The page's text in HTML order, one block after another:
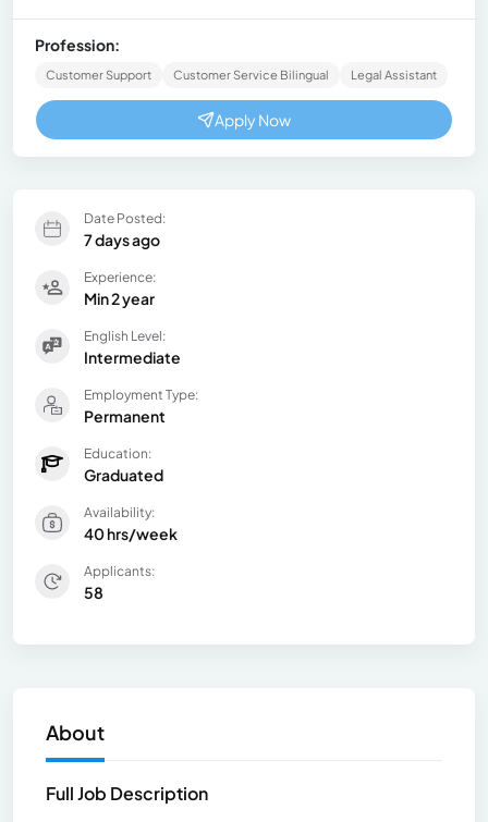
Profession:
Customer Support Customer Service Bilingual Legal Assistant
Apply Now
About
Full Job Description
Date Posted:
7 days ago
Experience:
Min 2 year
English Level:
Intermediate
Employment Type:
Permanent
Education:
Graduated
Availability:
40 hrs/week
Applicants:
58